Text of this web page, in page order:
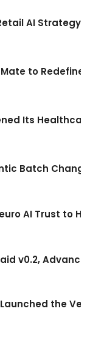
AI Strategy
to Redefine
Its
Batch
AI Trust to
v0.2,
the